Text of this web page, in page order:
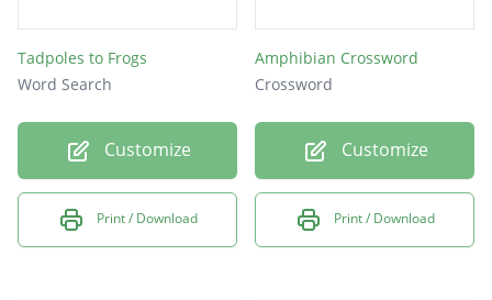
Tadpoles to Frogs
Word Search
Customize
Print / Download
Amphibian Crossword
Crossword
Customize
Print / Download